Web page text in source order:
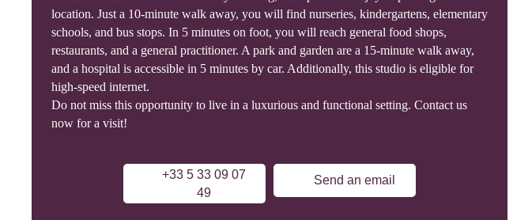
location. Just a 10-minute walk away, you will find nurseries, kindergartens, elementary
schools, and bus stops. In 5 minutes on foot, you will reach general food shops,
restaurants, and a general practitioner. A park and garden are a 15-minute walk away,
and a hospital is accessible in 5 minutes by car. Additionally, this studio is eligible for
high-speed internet.
Do not miss this opportunity to live in a luxurious and functional setting. Contact us
now for a visit!
+33 5 33 09 07
49
Send an email